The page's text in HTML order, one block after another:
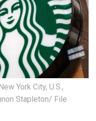
York City, U.S.,
Stapleton/ File